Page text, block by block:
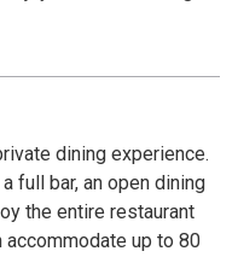
dining experience.
full bar, an open dining
the entire restaurant
accommodate up to 80